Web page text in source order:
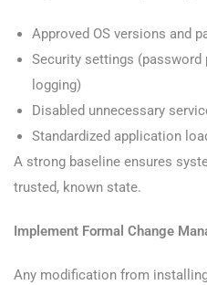
Approved OS versions and
Security settings
logging)
Disabled unnecessary
Standardized application
A strong baseline ensures
trusted, known state.
Implement Formal Change
Any modification from